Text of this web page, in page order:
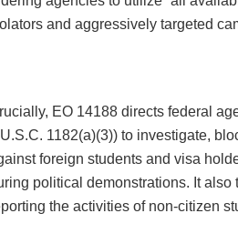
and aggressively targeted
EO 14188 directs federal
1182(a)(3)) to investigate,
foreign students and visa
political demonstrations. It
the activities of non-citizen